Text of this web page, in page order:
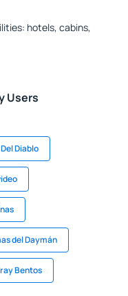
hotels, cabins,
Users
Diablo
del Daymán
Bentos